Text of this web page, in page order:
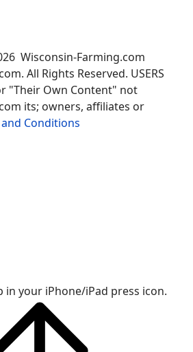
Wisconsin-Farming.com
All Rights Reserved. USERS
"Their Own Content" not
its; owners, affiliates or
Conditions
in your iPhone/iPad press icon.